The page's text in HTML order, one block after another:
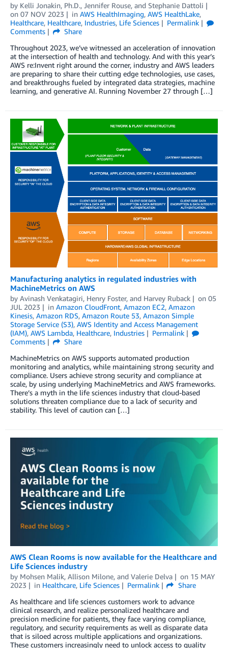
by Kelli Jonakin, Ph.D., Jennifer Rouse, and Stephanie Dattoli
on 07 NOV 2023 in AWS HealthImaging, AWS HealthLake,
Healthcare, Healthcare, Industries, Life Sciences
Permalink
Comments
Share
Throughout 2023, we’ve witnessed an acceleration of innovation
at the intersection of health and technology. And with this year’s
AWS re:Invent right around the corner, industry and AWS leaders
are preparing to share their cutting edge technologies, use cases,
and breakthroughs fueled by integrated data strategies, machine
learning, and generative AI. Running November 27 through […]
Manufacturing analytics in regulated industries with
MachineMetrics on AWS
by Avinash Venkatagiri, Henry Foster, and Harvey Ruback on 05
JUL 2023
in Amazon CloudFront, Amazon EC2, Amazon
Kinesis, Amazon RDS, Amazon Route 53, Amazon Simple
Storage Service (S3), AWS Identity and Access Management
(IAM), AWS Lambda, Healthcare, Industries
Permalink
Comments
Share
MachineMetrics on AWS supports automated production
monitoring and analytics, while maintaining strong security and
compliance. Users achieve strong security and compliance at
scale, by using underlying MachineMetrics and AWS frameworks.
There’s a myth in the life sciences industry that cloud-based
solutions threaten compliance due to a lack of security and
stability. This level of caution can […]
AWS Clean Rooms is now available for the Healthcare and
Life Sciences industry
by Mohsen Malik, Allison Milone, and Valerie Delva on 15 MAY
2023
in Healthcare, Life Sciences Permalink
Share
As healthcare and life sciences customers work to advance
clinical research, and realize personalized healthcare and
precision medicine for patients, they face varying compliance,
regulatory, and security requirements as well as disparate data
that is siloed across multiple applications and organizations.
These customers increasingly need to unlock access to quality